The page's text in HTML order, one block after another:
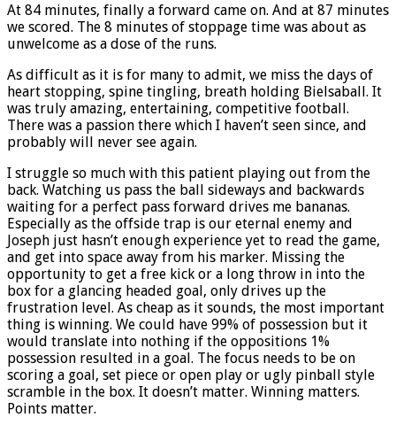
At 84 minutes, finally a forward came on. And at 87 minutes
we scored. The 8 minutes of stoppage time was about as
unwelcome as a dose of the runs.
As difficult as it is for many to admit, we miss the days of
heart stopping, spine tingling, breath holding Bielsaball. It
was truly amazing, entertaining, competitive football.
There was a passion there which I haven’t seen since, and
probably will never see again.
I struggle so much with this patient playing out from the
back. Watching us pass the ball sideways and backwards
waiting for a perfect pass forward drives me bananas.
Especially as the offside trap is our eternal enemy and
Joseph just hasn’t enough experience yet to read the game,
and get into space away from his marker. Missing the
opportunity to get a free kick or a long throw in into the
box for a glancing headed goal, only drives up the
frustration level. As cheap as it sounds, the most important
thing is winning. We could have 99% of possession but it
would translate into nothing if the oppositions 1%
possession resulted in a goal. The focus needs to be on
scoring a goal, set piece or open play or ugly pinball style
scramble in the box. It doesn’t matter. Winning matters.
Points matter.